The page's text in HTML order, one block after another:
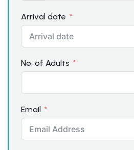
Arrival date
No. of Adults
Email